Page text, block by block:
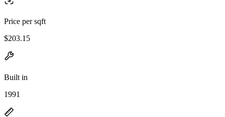
Price per sqft
$203.15
Built in
1991